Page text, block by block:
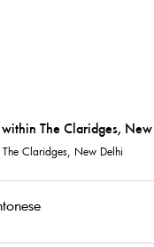
Claridges, New Delhi